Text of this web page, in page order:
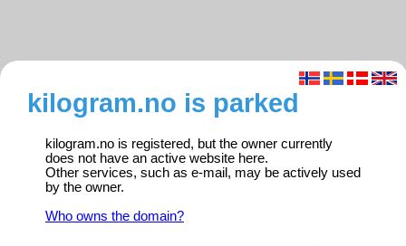
kilogram.no is parked
kilogram.no is registered, but the owner currently
does not have an active website here.
Other services, such as e-mail, may be actively used
by the owner.
Who owns the domain?